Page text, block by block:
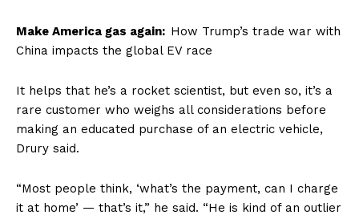
Make America gas again: How Trump’s trade war with
China impacts the global EV race
It helps that he’s a rocket scientist, but even so, it’s a
rare customer who weighs all considerations before
making an educated purchase of an electric vehicle,
Drury said.
“Most people think, ‘what’s the payment, can I charge
it at home’ — that’s it,” he said. “He is kind of an outlier